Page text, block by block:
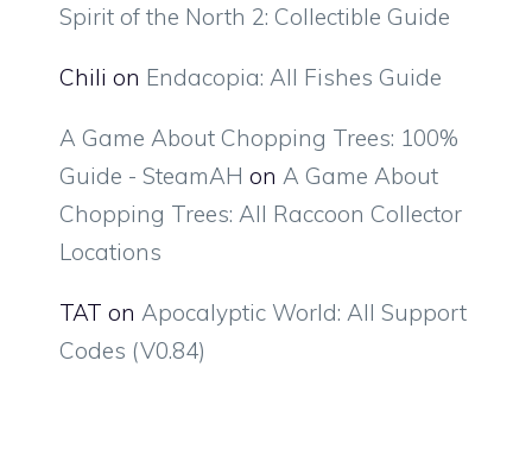
Spirit of the North 2: Collectible Guide
Chili on Endacopia: All Fishes Guide
A Game About Chopping Trees: 100%
Guide - SteamAH on A Game About
Chopping Trees: All Raccoon Collector
Locations
TAT on Apocalyptic World: All Support
Codes (V0.84)